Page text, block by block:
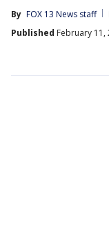
By FOX 13 News staff
Published February 11,